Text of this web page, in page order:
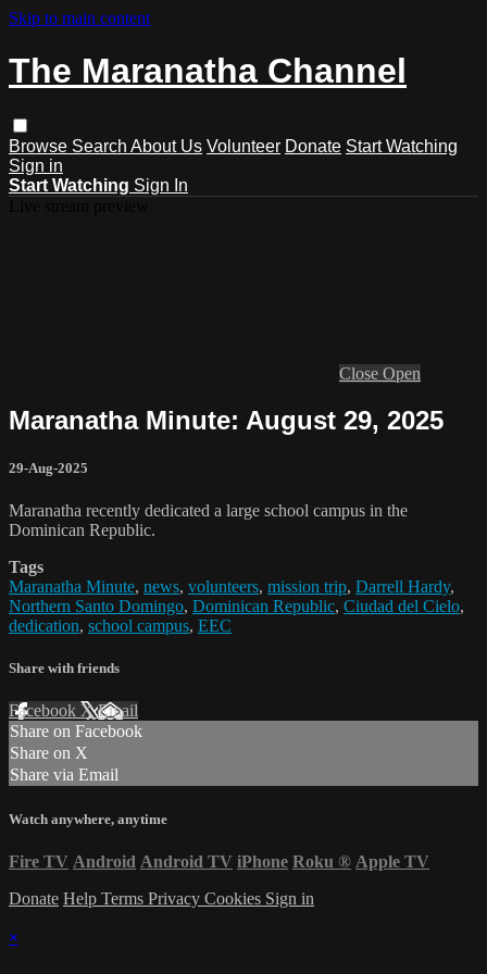
Skip to main content
The Maranatha Channel
Browse Search About Us Volunteer Donate Start Watching
Sign in
Start Watching Sign In
Close Open
Maranatha Minute: August 29, 2025
29-Aug-2025
Maranatha recently dedicated a large school campus in the
Dominican Republic.
Tags
Maranatha Minute, news, volunteers, mission trip, Darrell Hardy,
Northern Santo Domingo, Dominican Republic, Ciudad del Cielo,
dedication, school campus, EEC
Share with friends
Facebook XEmail
Share on Facebook
Share on X
Share via Email
Watch anywhere, anytime
Fire TV Android Android TV iPhone Roku ® Apple TV
Donate Help Terms Privacy Cookies Sign in
×